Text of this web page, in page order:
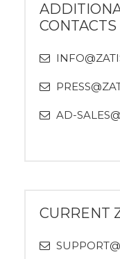
CONTACTS
AD-
CURRENT